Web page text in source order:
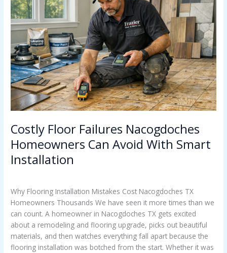
Costly Floor Failures Nacogdoches
Homeowners Can Avoid With Smart
Installation
Why Flooring Installation Mistakes Cost Nacogdoches TX
Homeowners Thousands We have seen it more times than we
can count. A homeowner in Nacogdoches TX gets excited
about a remodeling and flooring upgrade, picks out beautiful
materials, and then watches everything fall apart because the
flooring installation was botched from the start. Whether it was
Nacogdoches
Homeowners
Can
Avoid
With
Smart
Installation